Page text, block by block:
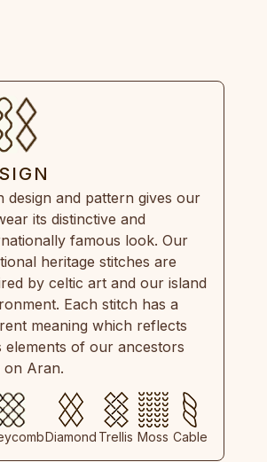
design and pattern gives our
its distinctive and
famous look. Our
heritage stitches are
by celtic art and our island
Each stitch has a
meaning which reflects
elements of our ancestors
on Aran.
Diamond Trellis Moss Cable